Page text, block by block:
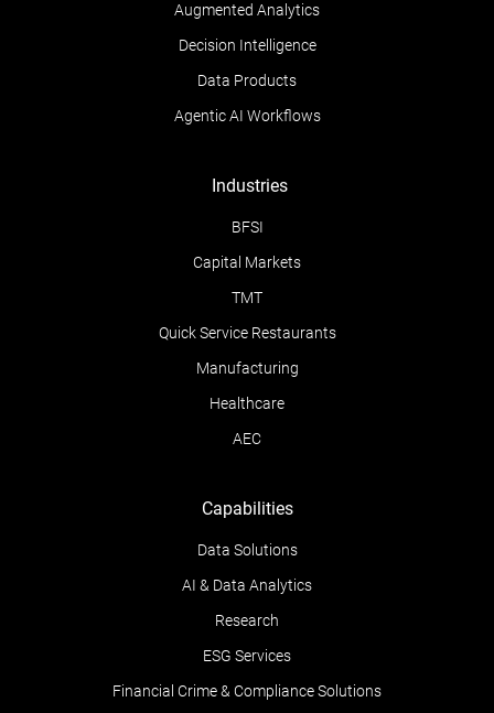
Augmented Analytics
Decision Intelligence
Data Products
Agentic AI Workflows
Industries
BFSI
Capital Markets
TMT
Quick Service Restaurants
Manufacturing
Healthcare
AEC
Capabilities
Data Solutions
AI & Data Analytics
Research
ESG Services
Financial Crime & Compliance Solutions